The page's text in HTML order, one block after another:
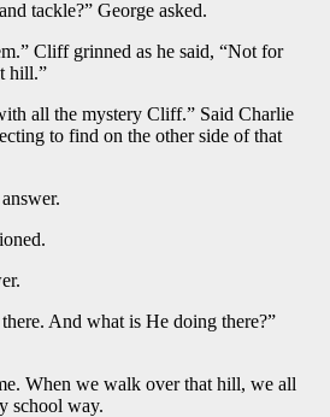
tackle?” George asked.
Cliff grinned as he said, “Not for
hill.”
all the mystery Cliff.” Said Charlie
to find on the other side of that
And what is He doing there?”
When we walk over that hill, we all
school way.